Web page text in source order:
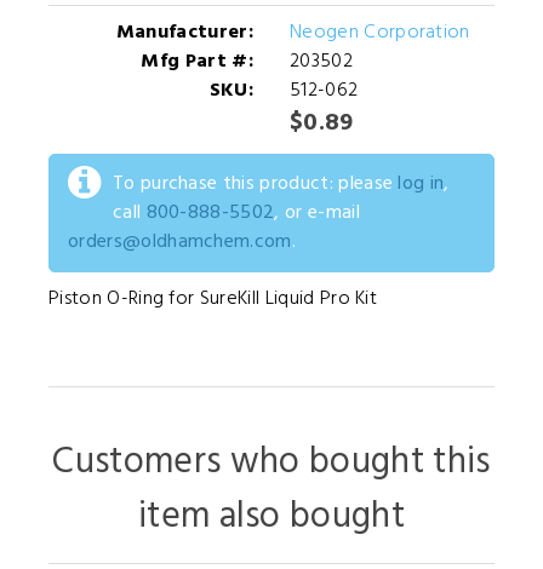
Manufacturer:
Neogen Corporation
Mfg Part #:
203502
SKU:
512-062
$0.89
To purchase this product: please log in,
call 800-888-5502, or e-mail
orders@oldhamchem.com.
Piston O-Ring for SureKill Liquid Pro Kit
Customers who bought this
item also bought